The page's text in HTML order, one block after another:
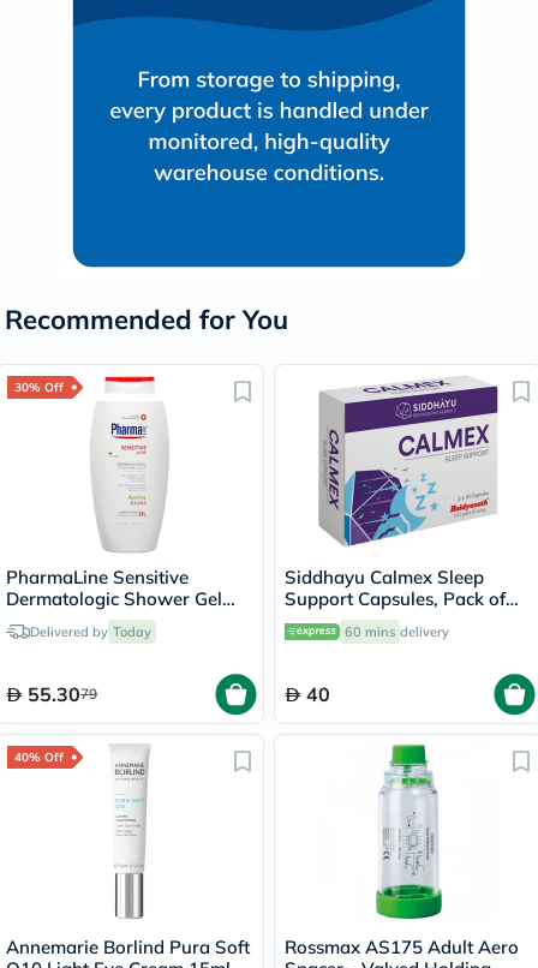
Recommended for You
30% Off
PharmaLine Sensitive
Dermatologic Shower Gel
750mlDelivered by Today
55.3079
Siddhayu Calmex Sleep
Support Capsules, Pack of
30's
60 mins delivery
40
40% Off
Annemarie Borlind Pura Soft
Rossmax AS175 Adult Aero